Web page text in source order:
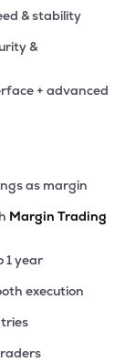
& stability
&
+ advanced
as margin
Margin Trading
1 year
execution